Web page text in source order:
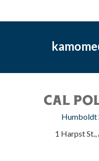
Humboldt
1 Harpst